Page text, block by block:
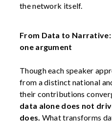
the network itself.
From Data to
one argument
Though each speaker
from a distinct national
their contributions
data alone does not
does. What transforms